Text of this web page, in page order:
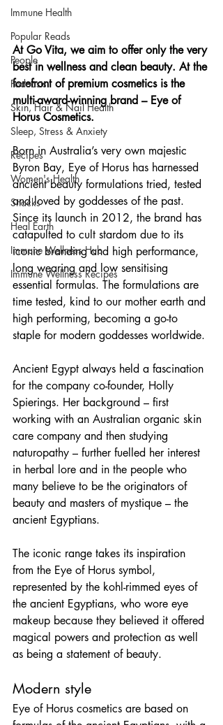
Immune Health
Popular Reads
People
Podcasts
Skin, Hair & Nail Health
Sleep, Stress & Anxiety
Recipes
Women's Health
Snacks
Heal Earth
Immune Wellness Hub
Immune Wellness Recipes
At Go Vita, we aim to offer only the very
best in wellness and clean beauty. At the
forefront of premium cosmetics is the
multi-award-winning brand – Eye of
Horus Cosmetics.
Born in Australia’s very own majestic
Byron Bay, Eye of Horus has harnessed
ancient beauty formulations tried, tested
and loved by goddesses of the past.
Since its launch in 2012, the brand has
catapulted to cult stardom due to its
iconic branding and high performance,
long wearing and low sensitising
essential formulas. The formulations are
time tested, kind to our mother earth and
high performing, becoming a go-to
staple for modern goddesses worldwide.
Ancient Egypt always held a fascination
for the company co-founder, Holly
Spierings. Her background – first
working with an Australian organic skin
care company and then studying
naturopathy – further fuelled her interest
in herbal lore and in the people who
many believe to be the originators of
beauty and masters of mystique – the
ancient Egyptians.
The iconic range takes its inspiration
from the Eye of Horus symbol,
represented by the kohl-rimmed eyes of
the ancient Egyptians, who wore eye
makeup because they believed it offered
magical powers and protection as well
as being a statement of beauty.
Modern style
Eye of Horus cosmetics are based on